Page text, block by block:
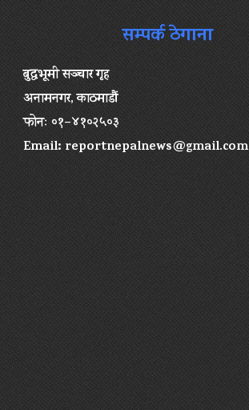
सम्पर्क ठेगाना
बुद्धभूमी सञ्चार गृह
अनामनगर, काठमाडौं
फोनः ०१–४१०२५०३
Email:reportnepalnews@gmail.com